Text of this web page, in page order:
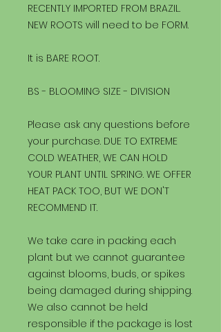
RECENTLY IMPORTED FROM BRAZIL.
NEW ROOTS will need to be FORM.
It is BARE ROOT.
BS - BLOOMING SIZE - DIVISION
Please ask any questions before
your purchase. DUE TO EXTREME
COLD WEATHER, WE CAN HOLD
YOUR PLANT UNTIL SPRING. WE OFFER
HEAT PACK TOO, BUT WE DON'T
RECOMMEND IT.
We take care in packing each
plant but we cannot guarantee
against blooms, buds, or spikes
being damaged during shipping.
We also cannot be held
responsible if the package is lost